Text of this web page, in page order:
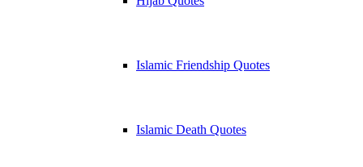
Islamic Friendship Quotes
Islamic Death Quotes